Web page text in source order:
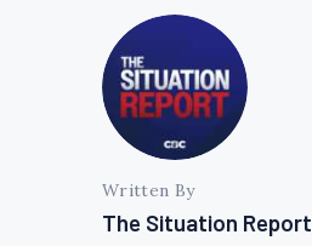
Written By
The Situation Report